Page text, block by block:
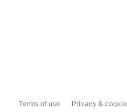
Terms of use Privacy &